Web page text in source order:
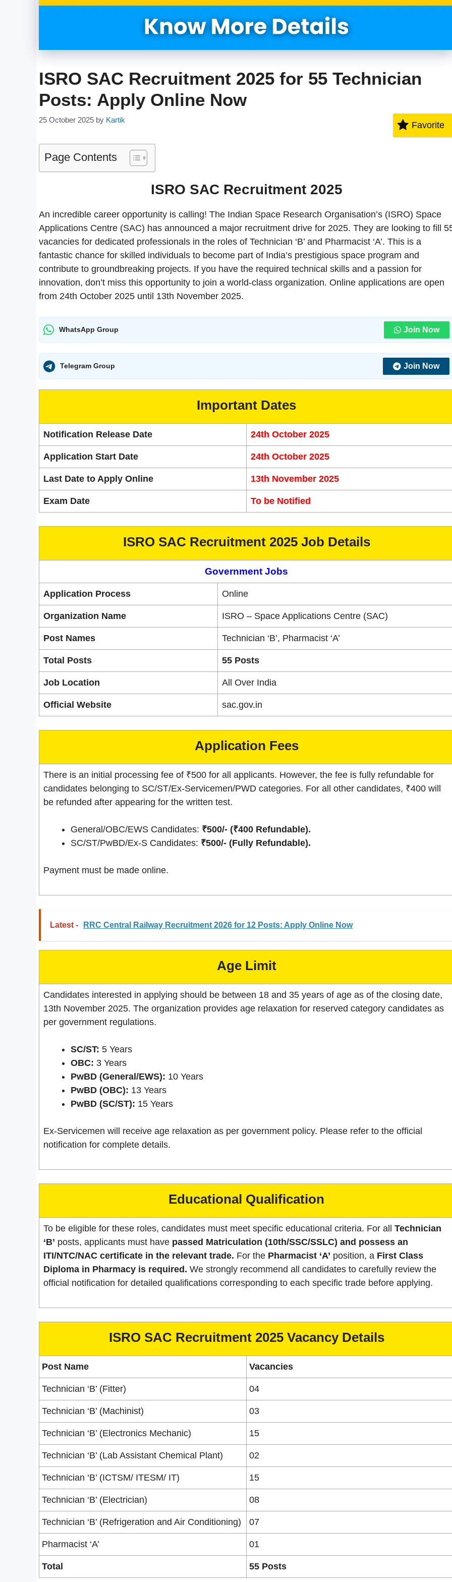
ISRO SAC Recruitment 2025 for 55 Technician
Posts: Apply Online Now
25 October 2025 by Kartik
Favorite
Page Contents
ISRO SAC Recruitment 2025
An incredible career opportunity is calling! The Indian Space Research Organisation’s (ISRO) Space
Applications Centre (SAC) has announced a major recruitment drive for 2025. They are looking to fill
vacancies for dedicated professionals in the roles of Technician ‘B’ and Pharmacist ‘A’. This is a
fantastic chance for skilled individuals to become part of India’s prestigious space program and
contribute to groundbreaking projects. If you have the required technical skills and a passion for
innovation, don’t miss this opportunity to join a world-class organization. Online applications are open
from 24th October 2025 until 13th November 2025.
WhatsApp Group Join Now
Telegram Group Join Now
Important Dates
Notification Release Date 24th October 2025
Application Start Date 24th October 2025
Last Date to Apply Online 13th November 2025
Exam Date To be Notified
ISRO SAC Recruitment 2025 Job Details
Government Jobs
Application Process Online
Organization Name ISRO – Space Applications Centre (SAC)
Post Names Technician ‘B’, Pharmacist ‘A’
Total Posts 55 Posts
Job Location All Over India
Official Website sac.gov.in
Application Fees
There is an initial processing fee of ₹500 for all applicants. However, the fee is fully refundable for
candidates belonging to SC/ST/Ex-Servicemen/PWD categories. For all other candidates, ₹400 will
be refunded after appearing for the written test.
General/OBC/EWS Candidates: ₹500/- (₹400 Refundable).
SC/ST/PwBD/Ex-S Candidates: ₹500/- (Fully Refundable).
Payment must be made online.
Latest - RRC Central Railway Recruitment 2026 for 12 Posts: Apply Online Now
Age Limit
Candidates interested in applying should be between 18 and 35 years of age as of the closing date,
13th November 2025. The organization provides age relaxation for reserved category candidates as
per government regulations.
SC/ST: 5 Years
OBC: 3 Years
PwBD (General/EWS): 10 Years
PwBD (OBC): 13 Years
PwBD (SC/ST): 15 Years
Ex-Servicemen will receive age relaxation as per government policy. Please refer to the official
notification for complete details.
Educational Qualification
To be eligible for these roles, candidates must meet specific educational criteria. For all Technician
‘B’ posts, applicants must have passed Matriculation (10th/SSC/SSLC) and possess an
ITI/NTC/NAC certificate in the relevant trade. For the Pharmacist ‘A’ position, a First Class
Diploma in Pharmacy is required. We strongly recommend all candidates to carefully review the
official notification for detailed qualifications corresponding to each specific trade before applying.
ISRO SAC Recruitment 2025 Vacancy Details
Post Name Vacancies
Technician ‘B’ (Fitter) 04
Technician ‘B’ (Machinist) 03
Technician ‘B’ (Electronics Mechanic) 15
Technician ‘B’ (Lab Assistant Chemical Plant) 02
Technician ‘B’ (ICTSM/ ITESM/ IT) 15
Technician ‘B’ (Electrician) 08
Technician ‘B’ (Refrigeration and Air Conditioning) 07
Pharmacist ‘A’ 01
Total 55 Posts